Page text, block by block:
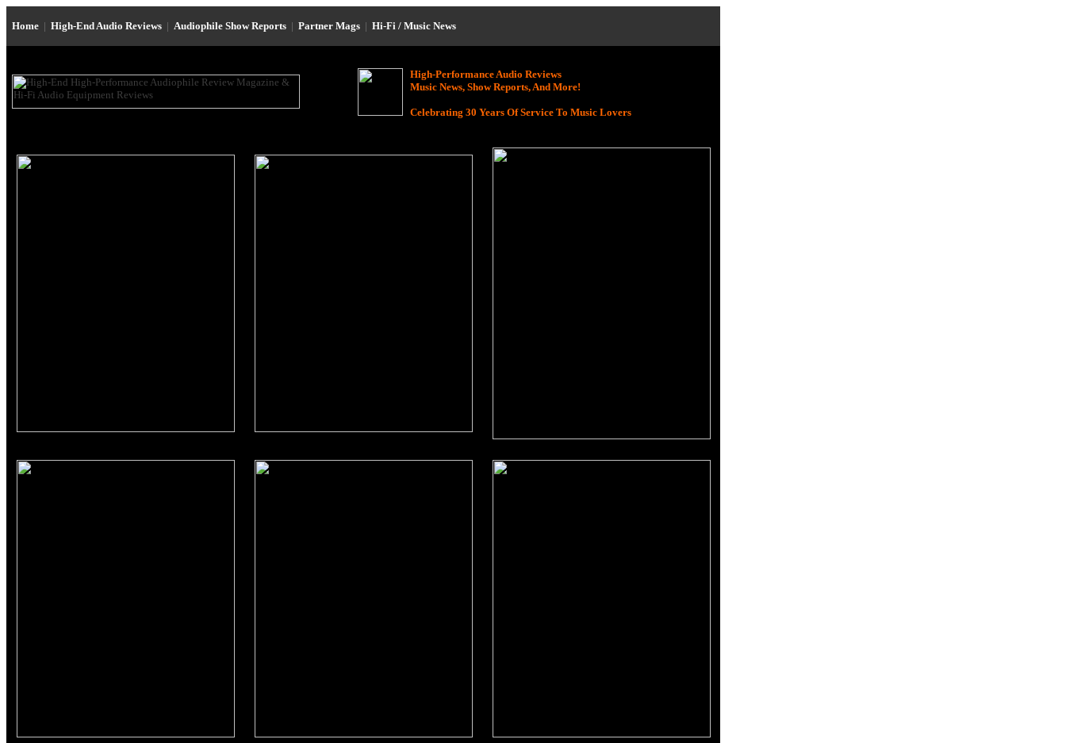
Home | High-End Audio Reviews | Audiophile Show Reports | Partner Mags | Hi-Fi / Music News
High-Performance Audio Reviews
Music News, Show Reports, And More!
Celebrating 30 Years Of Service To Music Lovers